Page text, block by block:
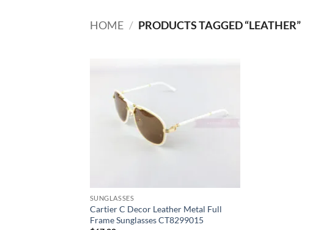
HOME / PRODUCTS TAGGED “LEATHER”
SUNGLASSES
Cartier C Decor Leather Metal Full
Frame Sunglasses CT8299015